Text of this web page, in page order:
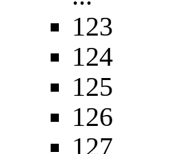
123
124
125
126
127